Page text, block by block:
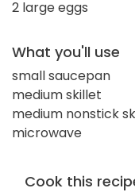
2 large eggs
What you'll use
small saucepan
medium skillet
medium nonstick
microwave
Cook this